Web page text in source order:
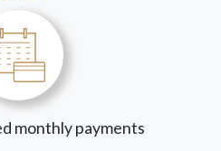
monthly payments